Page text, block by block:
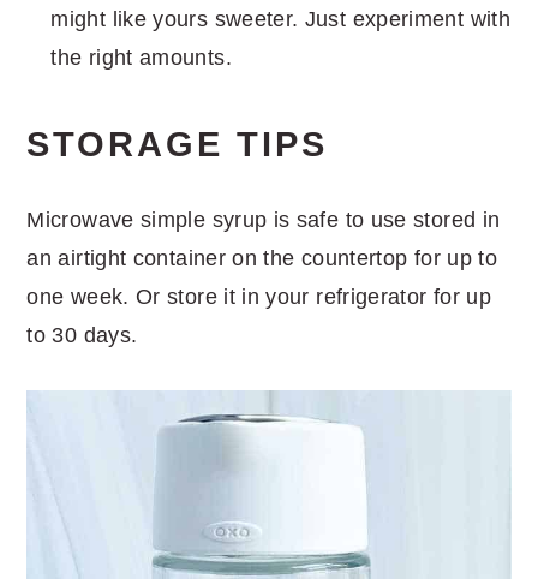
might like yours sweeter. Just experiment with
the right amounts.
STORAGE TIPS
Microwave simple syrup is safe to use stored in
an airtight container on the countertop for up to
one week. Or store it in your refrigerator for up
to 30 days.